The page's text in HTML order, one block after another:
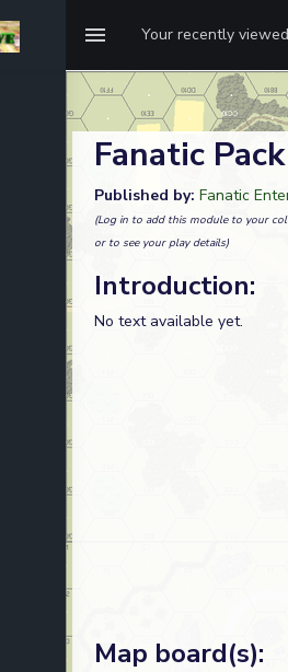
Your recently
Fanatic
Published by: Fanatic
(Log in to add this module to your
or to see your play details)
Introduction:
No text available yet.
Map board(s):